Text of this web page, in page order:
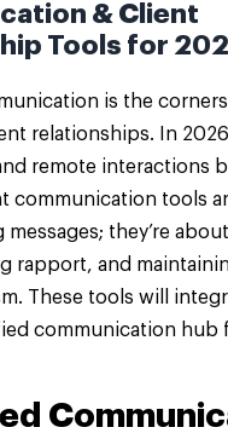
& Client
Tools for
is the
relationships. In
remote interactions
communication tools
they’re
rapport, and
These tools will
communication hub